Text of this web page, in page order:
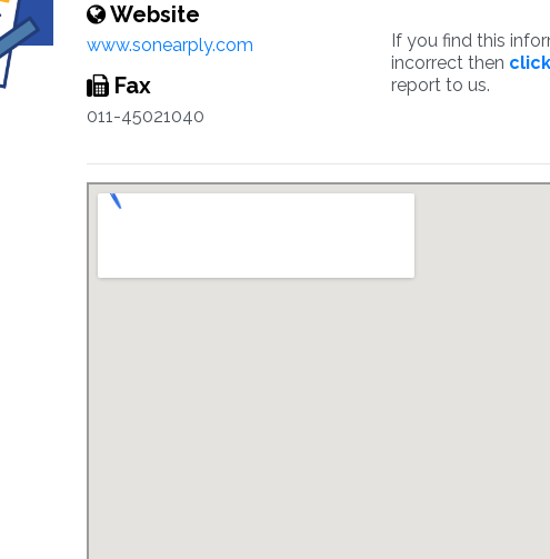
Website
www.sonearply.com
Fax
011-45021040
If you find this
incorrect then
report to us.